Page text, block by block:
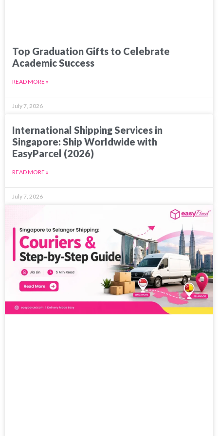
Top Graduation Gifts to Celebrate
Academic Success
READ MORE »
July 7, 2026
International Shipping Services in
Singapore: Ship Worldwide with
EasyParcel (2026)
READ MORE »
July 7, 2026